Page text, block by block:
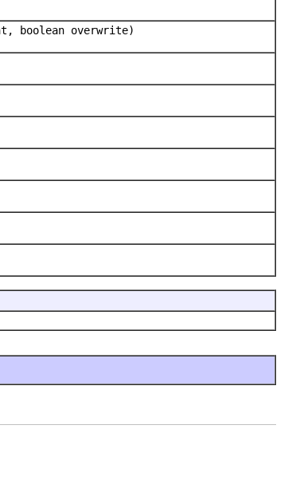
boolean overwrite)